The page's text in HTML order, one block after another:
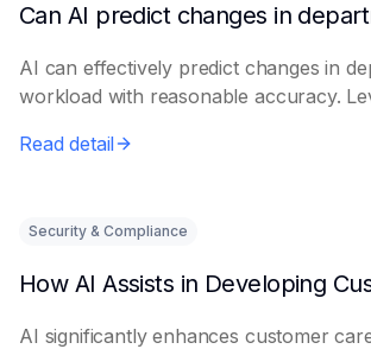
AI can effectively predict changes in
workload with reasonable accuracy.
Read detail
Security & Compliance
AI significantly enhances customer